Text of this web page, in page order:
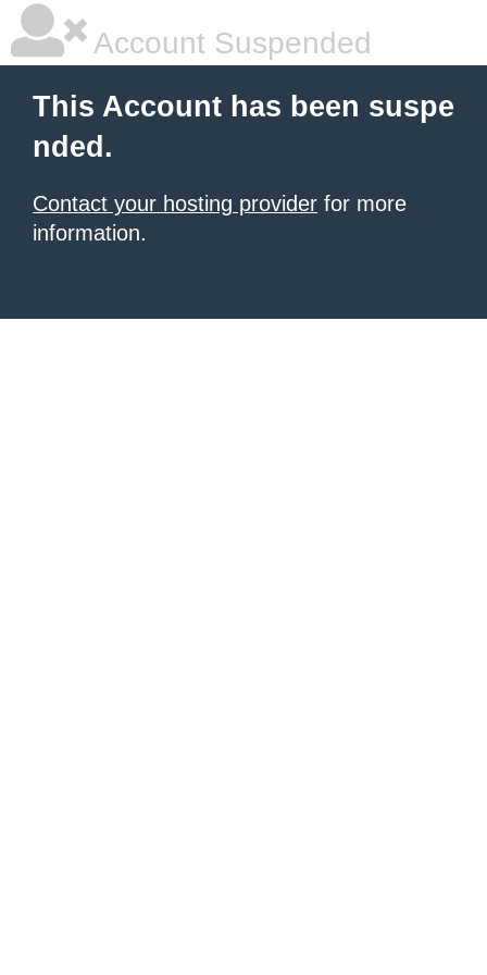
Account Suspended
This Account has been suspe
nded.
Contact your hosting provider for more
information.